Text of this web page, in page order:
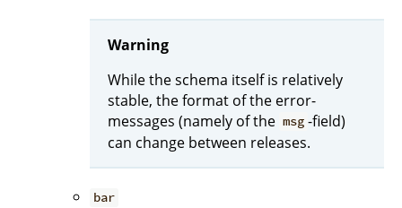
Warning
While the schema itself is relatively
stable, the format of the error-
messages (namely of the msg -field)
can change between releases.
bar